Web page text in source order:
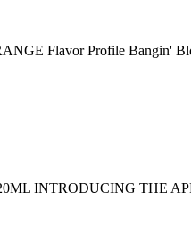
Flavor Profile Bangin'
INTRODUCING THE